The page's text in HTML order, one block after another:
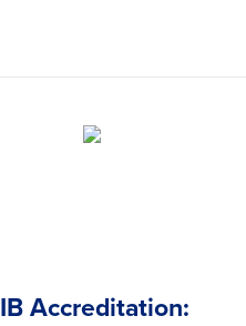
IB Accreditation: